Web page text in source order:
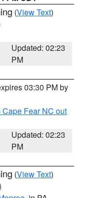
(View Text)
Updated: 02:23
PM
03:30 PM by
Fear NC out
Updated: 02:23
PM
(View Text)